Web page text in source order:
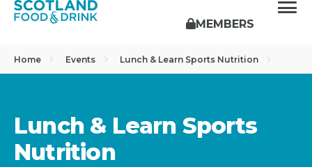
MEMBERS
Home Events Lunch & Learn Sports Nutrition
Lunch & Learn Sports
Nutrition